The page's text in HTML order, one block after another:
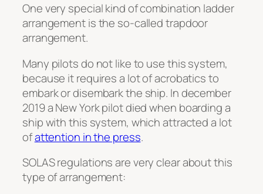
One very special kind of combination ladder
arrangement is the so-called trapdoor
arrangement.
Many pilots do not like to use this system,
because it requires a lot of acrobatics to
embark or disembark the ship. In december
2019 a New York pilot died when boarding a
ship with this system, which attracted a lot
ofattention in the press.
SOLAS regulations are very clear about this
type of arrangement: